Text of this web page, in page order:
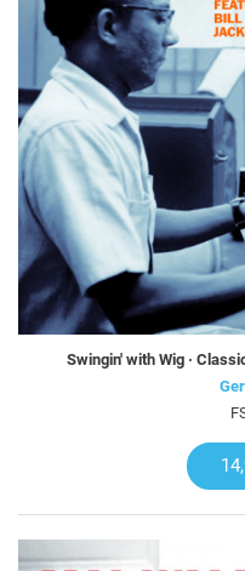
Swingin' with Wig ·